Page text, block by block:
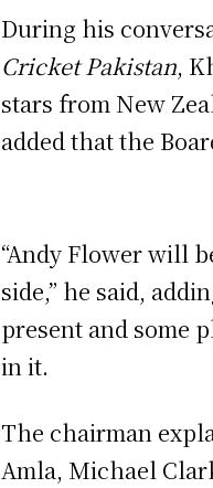
During his
Cricket Pakistan,
stars from New
added that the
“Andy Flower will
side,” he said,
present and some
in it.
The chairman
Amla, Michael